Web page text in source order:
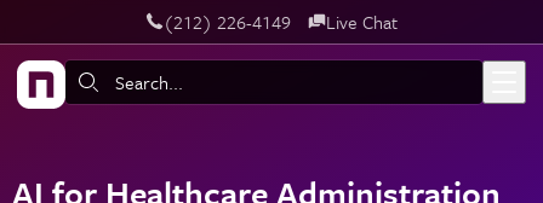
Skip to main content‪(212) 226-4149 Live Chat
Search:
AI for Healthcare Administration